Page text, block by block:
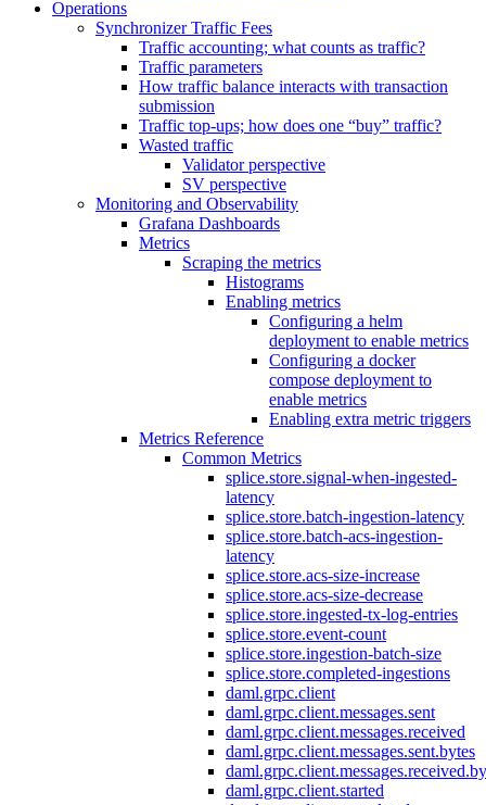
Operations
Synchronizer Traffic Fees
Traffic accounting; what counts as traffic?
Traffic parameters
How traffic balance interacts with transaction
submission
Traffic top-ups; how does one “buy” traffic?
Wasted traffic
Validator perspective
SV perspective
Monitoring and Observability
Grafana Dashboards
Metrics
Scraping the metrics
Histograms
Enabling metrics
Configuring a helm
deployment to enable metrics
Configuring a docker
compose deployment to
enable metrics
Enabling extra metric triggers
Metrics Reference
Common Metrics
splice.store.signal-when-ingested-
latency
splice.store.batch-ingestion-latency
splice.store.batch-acs-ingestion-
latency
splice.store.acs-size-increase
splice.store.acs-size-decrease
splice.store.ingested-tx-log-entries
splice.store.event-count
splice.store.ingestion-batch-size
splice.store.completed-ingestions
daml.grpc.client
daml.grpc.client.messages.sent
daml.grpc.client.messages.received
daml.grpc.client.messages.sent.bytes
daml.grpc.client.started